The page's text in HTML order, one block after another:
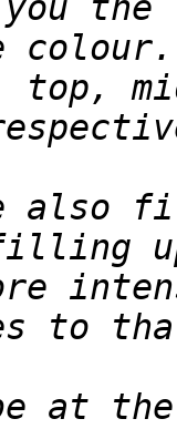
also
be at